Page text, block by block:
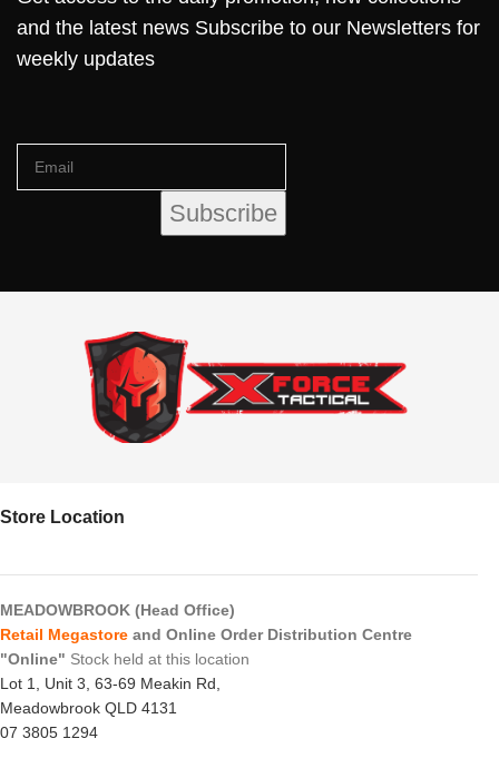
and the latest news Subscribe to our Newsletters for
weekly updates
Store Location
MEADOWBROOK (Head Office)
Retail Megastore and Online Order Distribution Centre
"Online" Stock held at this location
Lot 1, Unit 3, 63-69 Meakin Rd,
Meadowbrook QLD 4131
07 3805 1294